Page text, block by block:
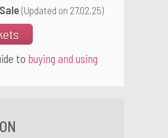
(Updated on 27.02.25)
to buying and using